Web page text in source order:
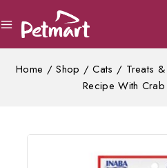
Home / Shop / Cats / Treats
Recipe With